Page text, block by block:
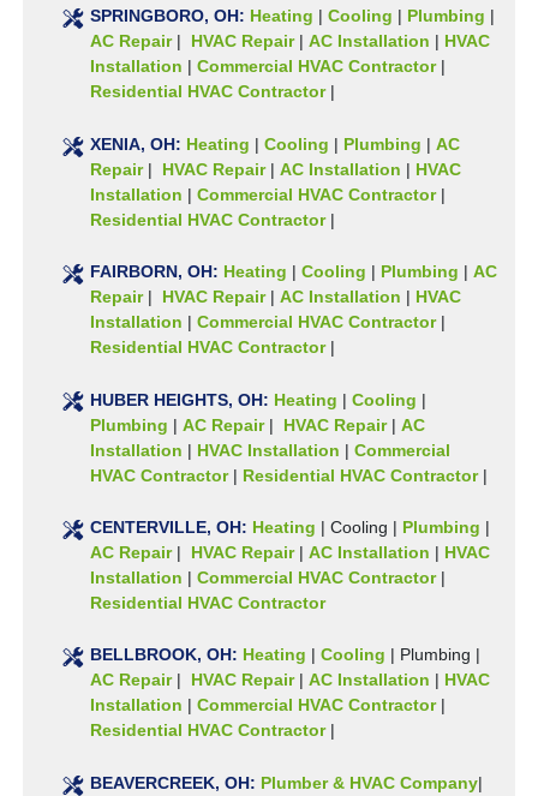
SPRINGBORO, OH: Heating |Cooling | Plumbing |
AC Repair | HVAC Repair|AC Installation | HVAC
Installation |Commercial HVAC Contractor|
Residential HVAC Contractor|
XENIA, OH: Heating |Cooling | Plumbing |AC
Repair | HVAC Repair|AC Installation | HVAC
Installation |Commercial HVAC Contractor|
Residential HVAC Contractor|
FAIRBORN, OH: Heating |Cooling | Plumbing |AC
Repair | HVAC Repair|AC Installation | HVAC
Installation |Commercial HVAC Contractor|
Residential HVAC Contractor|
HUBER HEIGHTS, OH: Heating |Cooling |
Plumbing |AC Repair | HVAC Repair|AC
Installation | HVAC Installation |Commercial
HVAC Contractor| Residential HVAC Contractor|
CENTERVILLE, OH: Heating |Cooling | Plumbing |
AC Repair | HVAC Repair |AC Installation | HVAC
Installation |Commercial HVAC Contractor|
Residential HVAC Contractor
BELLBROOK, OH: Heating |Cooling | Plumbing |
AC Repair | HVAC Repair|AC Installation | HVAC
Installation |Commercial HVAC Contractor|
Residential HVAC Contractor|
BEAVERCREEK, OH: Plumber & HVAC Company|